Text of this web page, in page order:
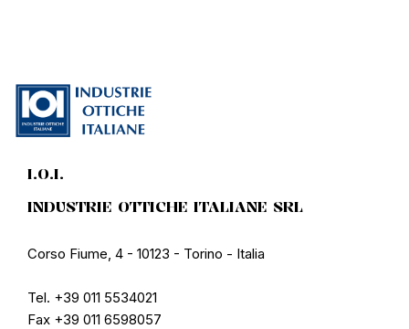
I.O.I.
INDUSTRIE OTTICHE ITALIANE SRL
Corso Fiume, 4 - 10123 - Torino - Italia
Tel. +39 011 5534021
Fax +39 011 6598057